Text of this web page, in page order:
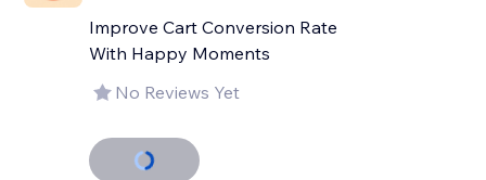
Improve Cart Conversion Rate
With Happy Moments
No Reviews Yet